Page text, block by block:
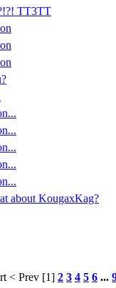
TT3TT
about KougaxKag?
< Prev [1] 2 3 4 5 6 ...